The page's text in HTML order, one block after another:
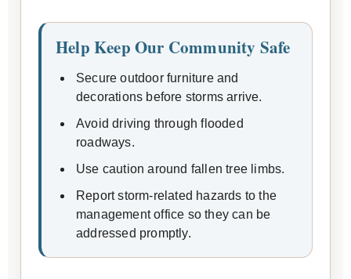
Help Keep Our Community Safe
Secure outdoor furniture and
decorations before storms arrive.
Avoid driving through flooded
roadways.
Use caution around fallen tree limbs.
Report storm-related hazards to the
management office so they can be
addressed promptly.